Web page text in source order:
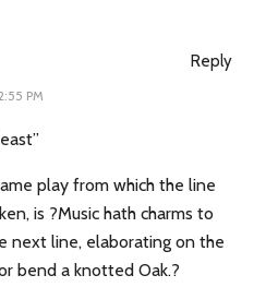
PM
play from which the line
is ?Music hath charms to
next line, elaborating on the
bend a knotted Oak.?
Reply